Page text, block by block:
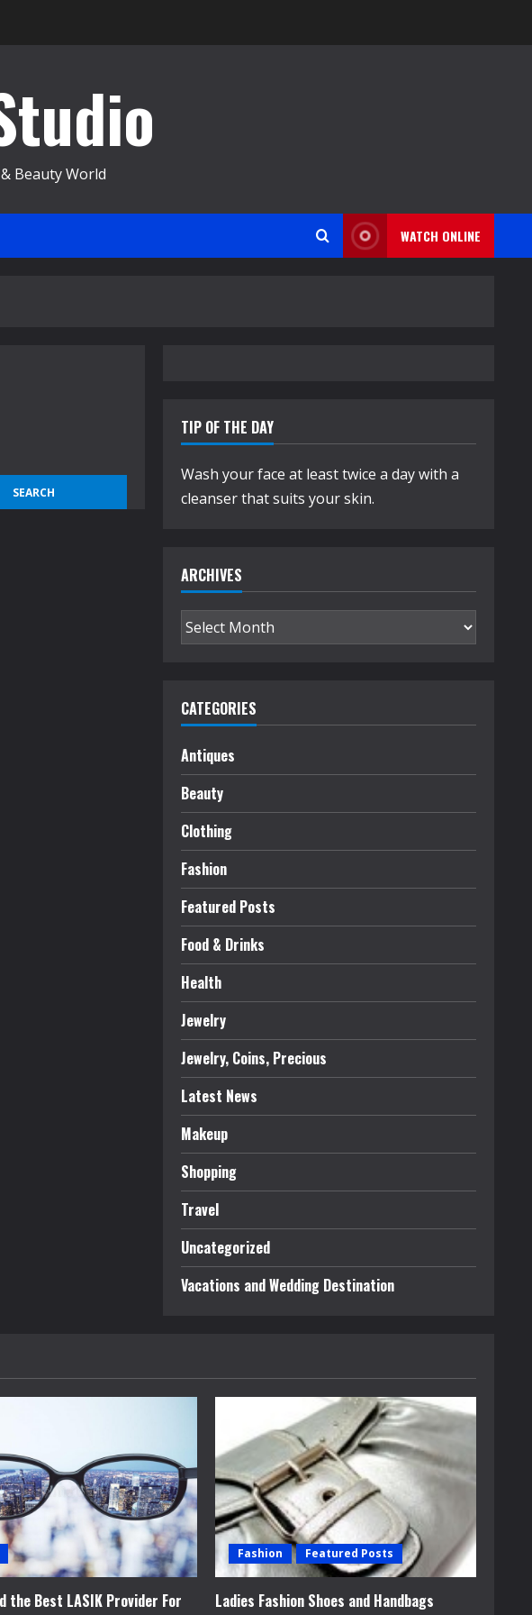
Beauty World
WATCH ONLINE
TIP OF THE DAY
Wash your face at least twice a day with a
cleanser that suits your skin.
ARCHIVES
Archives
CATEGORIES
Antiques
Beauty
Clothing
Fashion
Featured Posts
Food & Drinks
Health
Jewelry
Jewelry, Coins, Precious
Latest News
Makeup
Shopping
Travel
Uncategorized
Vacations and Wedding Destination
the Best LASIK Provider For
Fashion Featured Posts
Ladies Fashion Shoes and Handbags